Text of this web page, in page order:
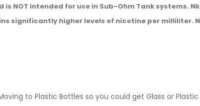
is NOT intended for use in Sub-Ohm Tank
significantly higher levels of nicotine per milliliter.
to Plastic Bottles so you could get Glass or